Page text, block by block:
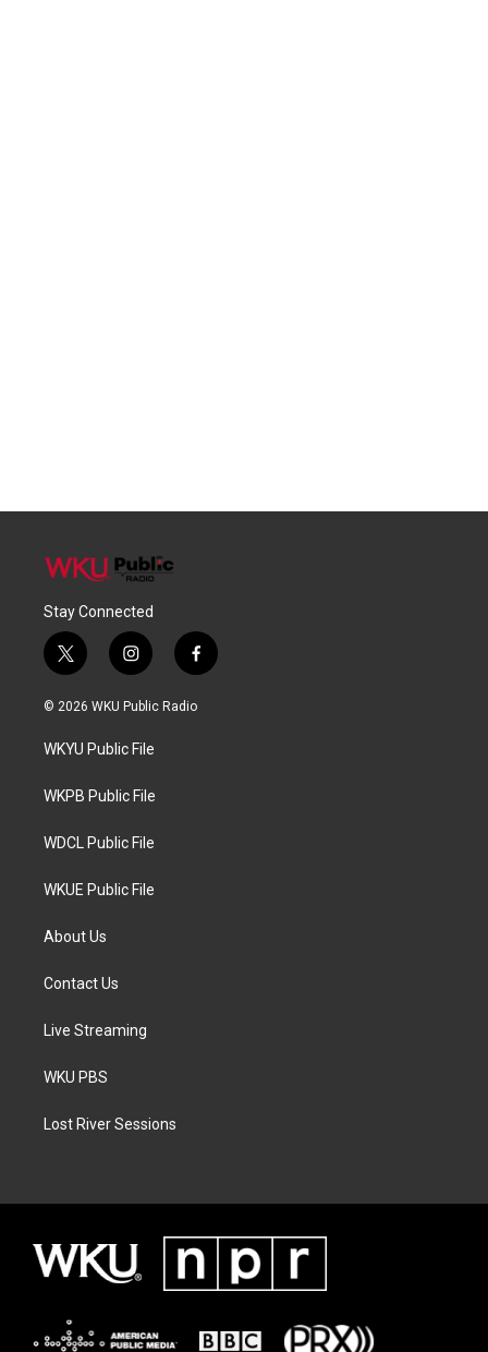
Stay Connected
t
w
i
t
e
i
n
s
a
g
a
f
a
c
© 2026 WKU Public Radio
WKYU Public File
WKPB Public File
WDCL Public File
WKUE Public File
About Us
Contact Us
Live Streaming
WKU PBS
Lost River Sessions